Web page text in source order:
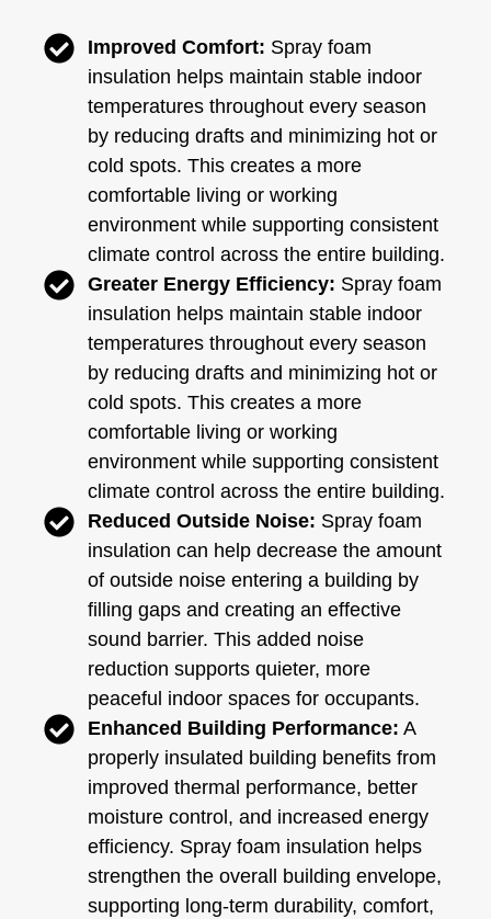
Improved Comfort: Spray foam
insulation helps maintain stable indoor
temperatures throughout every season
by reducing drafts and minimizing hot or
cold spots. This creates a more
comfortable living or working
environment while supporting consistent
climate control across the entire building.
Greater Energy Efficiency: Spray foam
insulation helps maintain stable indoor
temperatures throughout every season
by reducing drafts and minimizing hot or
cold spots. This creates a more
comfortable living or working
environment while supporting consistent
climate control across the entire building.
Reduced Outside Noise: Spray foam
insulation can help decrease the amount
of outside noise entering a building by
filling gaps and creating an effective
sound barrier. This added noise
reduction supports quieter, more
peaceful indoor spaces for occupants.
Enhanced Building Performance: A
properly insulated building benefits from
improved thermal performance, better
moisture control, and increased energy
efficiency. Spray foam insulation helps
strengthen the overall building envelope,
supporting long-term durability, comfort,